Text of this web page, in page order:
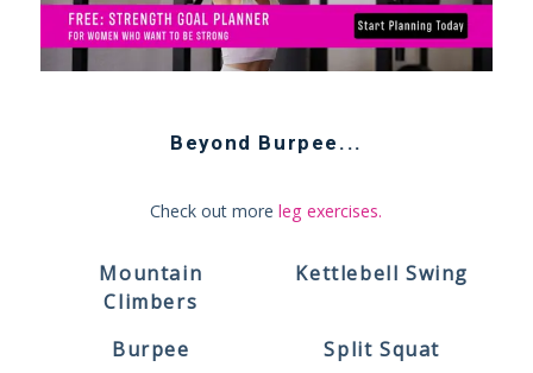
Beyond Burpee ...
Check out moreleg exercises.
Mountain
Climbers
Kettlebell Swing
Burpee
Split Squat